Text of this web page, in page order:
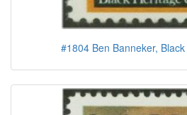
#1804 Ben Banneker,